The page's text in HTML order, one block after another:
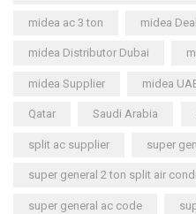
midea ac 3 ton midea
midea Distributor Dubai
midea Supplier midea
Qatar Saudi Arabia
split ac supplier super
super general 2 ton split air
super general ac code